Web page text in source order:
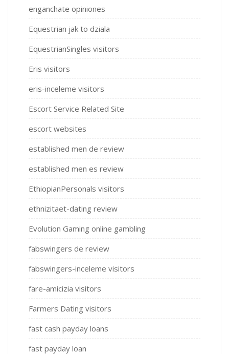
enganchate opiniones
Equestrian jak to dziala
EquestrianSingles visitors
Eris visitors
eris-inceleme visitors
Escort Service Related Site
escort websites
established men de review
established men es review
EthiopianPersonals visitors
ethnizitaet-dating review
Evolution Gaming online gambling
fabswingers de review
fabswingers-inceleme visitors
fare-amicizia visitors
Farmers Dating visitors
fast cash payday loans
fast payday loan